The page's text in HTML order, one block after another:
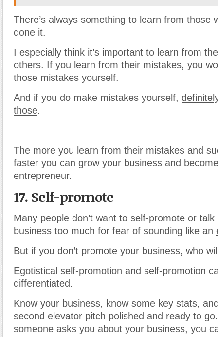
There’s always something to learn from those
done it.
I especially think it’s important to learn from
others. If you learn from their mistakes, you
those mistakes yourself.
And if you do make mistakes yourself,
those.
The more you learn from their mistakes and
faster you can grow your business and
entrepreneur.
17. Self-promote
Many people don’t want to self-promote or
business too much for fear of sounding like an
But if you don’t promote your business, who
Egotistical self-promotion and self-promotion
differentiated.
Know your business, know some key stats,
second elevator pitch polished and ready to
someone asks you about your business, you